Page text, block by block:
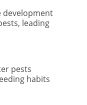
development
leading
pests
habits